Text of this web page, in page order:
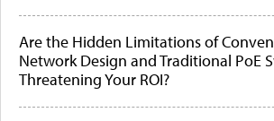
Are the Hidden Limitations of
Network Design and Traditional PoE
Threatening Your ROI?